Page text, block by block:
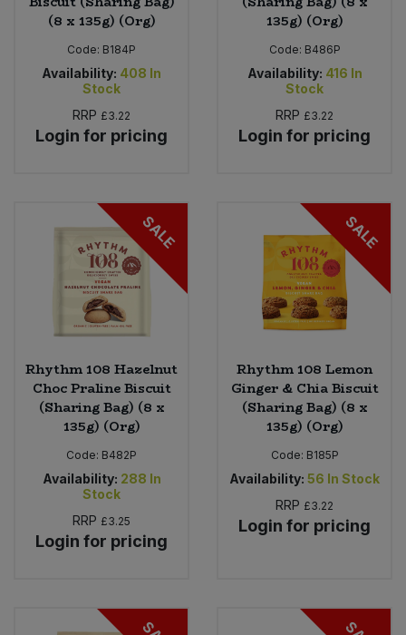
(8 x 135g) (Org)
Code: B184P
Availability: 408 In
Stock
RRP £3.22
Login for pricing
135g) (Org)
Code: B486P
Availability: 416 In
Stock
RRP £3.22
Login for pricing
SALE
Rhythm 108 Hazelnut
Choc Praline Biscuit
(Sharing Bag) (8 x
135g) (Org)
Code: B482P
Availability: 288 In
Stock
RRP £3.25
Login for pricing
SALE
Rhythm 108 Lemon
Ginger & Chia Biscuit
(Sharing Bag) (8 x
135g) (Org)
Code: B185P
Availability: 56 In Stock
RRP £3.22
Login for pricing